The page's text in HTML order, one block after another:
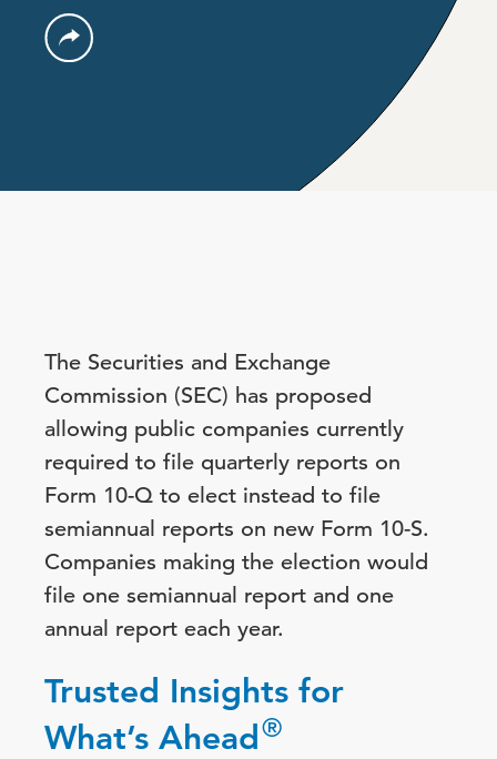
The Securities and Exchange
Commission (SEC) has proposed
allowing public companies currently
required to file quarterly reports on
Form 10-Q to elect instead to file
semiannual reports on new Form 10-S.
Companies making the election would
file one semiannual report and one
annual report each year.
Trusted Insights for
What’s Ahead ®